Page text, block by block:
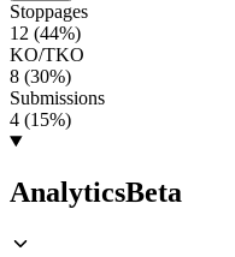
Stoppages
12 (44%)
KO/TKO
8 (30%)
Submissions
4 (15%)
AnalyticsBeta